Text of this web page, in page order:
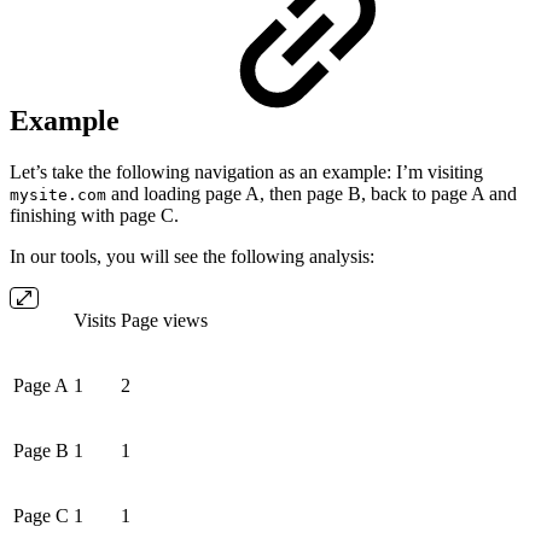
Example
Let’s take the following navigation as an example: I’m visiting
mysite.com and loading page A, then page B, back to page A and
finishing with page C.
In our tools, you will see the following analysis:
Visits Page views
Page A 1 2
Page B 1 1
Page C 1 1